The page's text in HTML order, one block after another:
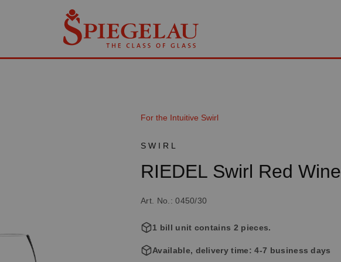
For the Intuitive Swirl
SWIRL
RIEDEL Swirl Red Wine
Art. No.: 0450/30
1 bill unit contains 2 pieces.
Available, delivery time: 4-7 business days